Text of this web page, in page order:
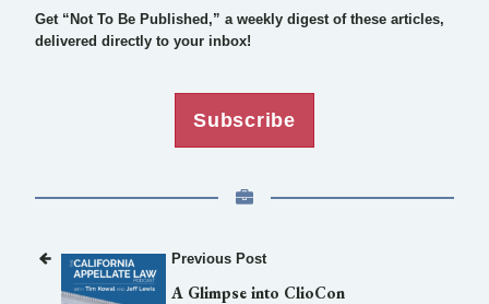
Get “Not To Be Published,” a weekly digest of these articles,
delivered directly to your inbox!
Subscribe
Previous Post
A Glimpse into ClioCon